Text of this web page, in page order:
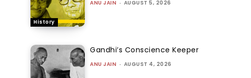
History
ANU JAIN - AUGUST 5, 2026
Gandhi’s Conscience Keeper
ANU JAIN - AUGUST 4, 2026